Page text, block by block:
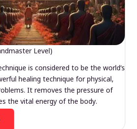
Level)
is considered to be the world’s
healing technique for physical,
It removes the pressure of
the vital energy of the body.